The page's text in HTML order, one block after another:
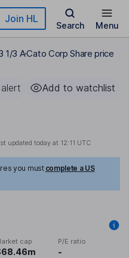
Join HL
Search Menu
1/3 ACato Corp Share price
Add to watchlist
updated today at 12:11 UTC
you must complete a US
cap P/E ratio
-